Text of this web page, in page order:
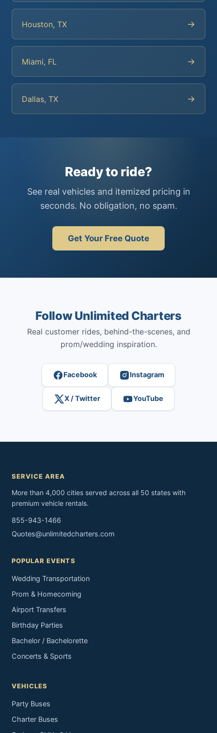
Houston, TX →
Miami, FL →
Dallas, TX →
Ready to ride?
See real vehicles and itemized pricing in
seconds. No obligation, no spam.
Get Your Free Quote
Follow Unlimited Charters
Real customer rides, behind-the-scenes, and
prom/wedding inspiration.
Facebook Instagram
X / Twitter YouTube
SERVICE AREA
More than 4,000 cities served across all 50 states with
premium vehicle rentals.
855-943-1466
Quotes@unlimitedcharters.com
POPULAR EVENTS
Wedding Transportation
Prom & Homecoming
Airport Transfers
Birthday Parties
Bachelor / Bachelorette
Concerts & Sports
VEHICLES
Party Buses
Charter Buses